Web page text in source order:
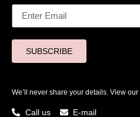
SUBSCRIBE
We’ll never share your details. View our
Call us E-mail